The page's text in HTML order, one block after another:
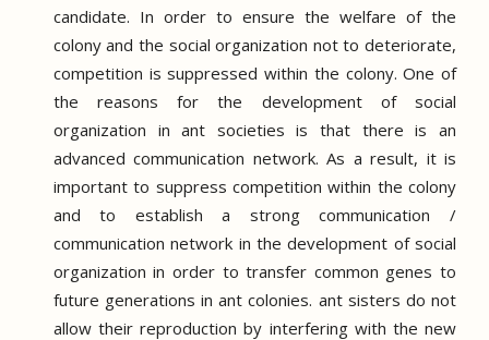
candidate. In order to ensure the welfare of the
colony and the social organization not to deteriorate,
competition is suppressed within the colony.One of
the reasons for the development of social
organization in ant societies is that there is an
advanced communication network.As a result, it is
important to suppress competition within the colony
and to establish a strong communication /
communication network in the development of social
organization in order to transfer common genes to
future generations in ant colonies. ant sisters do not
allow their reproduction by interfering with the new